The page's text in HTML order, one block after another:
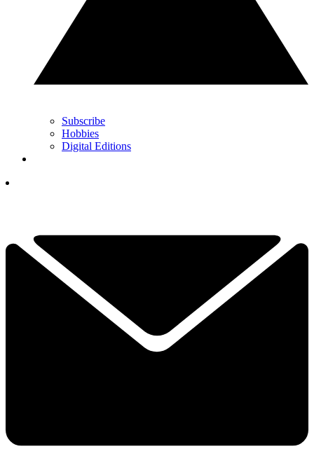
Subscribe
Hobbies
Digital Editions